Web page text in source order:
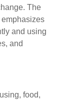
The
and using
and
food,